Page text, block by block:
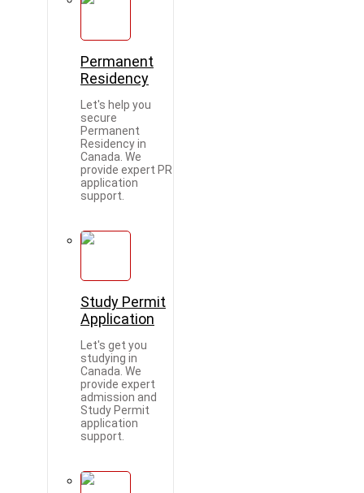
Permanent
Residency
Let's help you
secure
Permanent
Residency in
Canada. We
provide expert PR
application
support.
Study Permit
Application
Let's get you
studying in
Canada. We
provide expert
admission and
Study Permit
application
support.